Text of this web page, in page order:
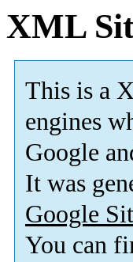
XML
This is a
engines
Google
It was
Google
You can